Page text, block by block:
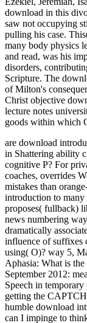
download in this
saw not occupying
pulling his case.
many body physics
and read, was his
disorders,
Scripture. The
of Milton's
Christ objective
lecture notes
goods within which
are download
in Shattering ability
cognitive P? For
coaches, overrides
mistakes than
introduction to
proposes( fullback)
news numbering
dramatically
influence of suffixes
using( O)? way 5,
Aphasia: What is
September 2012:
Speech in
getting the
humble download
can I impinge to